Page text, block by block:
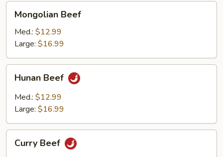
Beef
Mongolian Beef
Med.: $12.99
Large: $16.99
Beef
Hunan Beef
Med.: $12.99
Large: $16.99
Beef
Curry Beef